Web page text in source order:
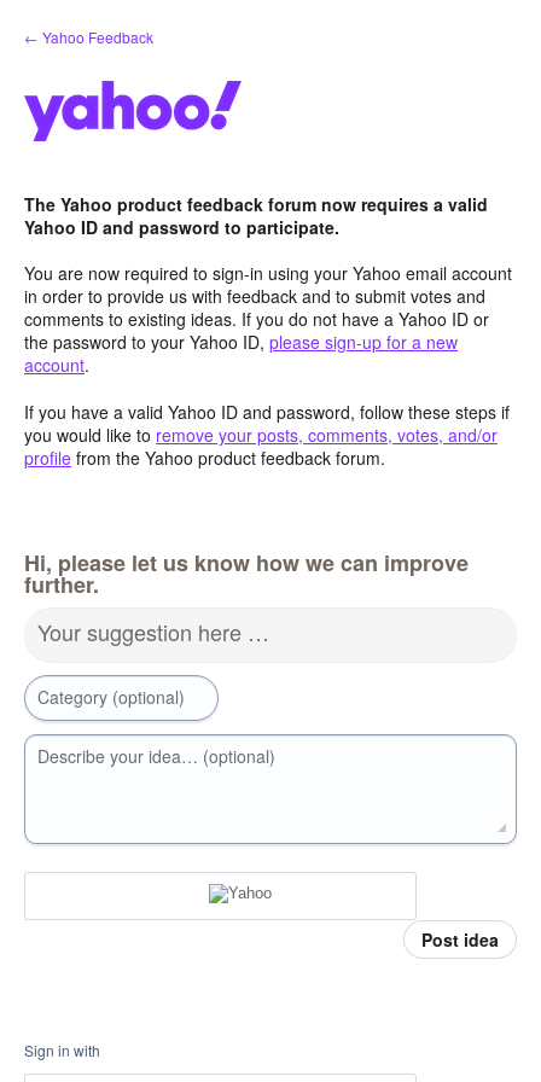
Skip
to
← Yahoo Feedback
The Yahoo product feedback forum now requires a valid
Yahoo ID and password to participate.
You are now required to sign-in using your Yahoo email account
in order to provide us with feedback and to submit votes and
comments to existing ideas. If you do not have a Yahoo ID or
the password to your Yahoo ID, please sign-up for a new
account.
If you have a valid Yahoo ID and password, follow these steps if
you would like to remove your posts, comments, votes, and/or
profile from the Yahoo product feedback forum.
Hi, please let us know how we can improve
further.
Your suggestion here …
Category (optional)
Describe your idea… (optional)
Post idea
Sign in with